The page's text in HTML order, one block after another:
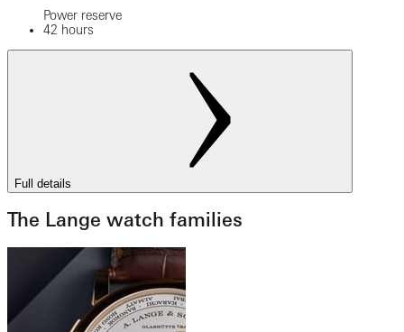
Power reserve
42 hours
Full details
The Lange watch families